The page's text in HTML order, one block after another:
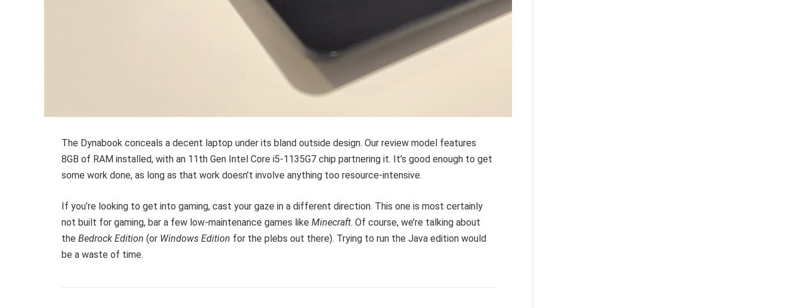
The Dynabook conceals a decent laptop under its bland outside design. Our review model features
8GB of RAM installed, with an 11th Gen Intel Core i5-1135G7 chip partnering it. It’s good enough to get
some work done, as long as that work doesn’t involve anything too resource-intensive.
If you’re looking to get into gaming, cast your gaze in a different direction. This one is most certainly
not built for gaming, bar a few low-maintenance games like Minecraft. Of course, we’re talking about
the Bedrock Edition (or Windows Edition for the plebs out there). Trying to run the Java edition would
be a waste of time.